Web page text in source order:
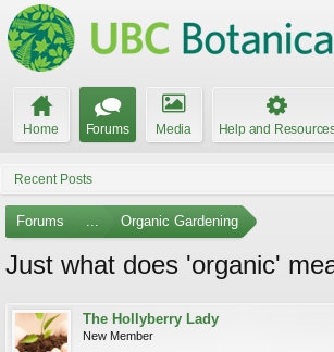
Home Forums Media Help and
Recent Posts
Forums ... Organic Gardening
Just what does 'organic'
The Hollyberry Lady
New Member